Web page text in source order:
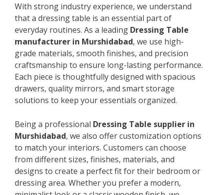
With strong industry experience, we understand
that a dressing table is an essential part of
everyday routines. As a leading Dressing Table
manufacturer in Murshidabad, we use high-
grade materials, smooth finishes, and precision
craftsmanship to ensure long-lasting performance.
Each piece is thoughtfully designed with spacious
drawers, quality mirrors, and smart storage
solutions to keep your essentials organized.
Being a professional Dressing Table supplier in
Murshidabad, we also offer customization options
to match your interiors. Customers can choose
from different sizes, finishes, materials, and
designs to create a perfect fit for their bedroom or
dressing area. Whether you prefer a modern,